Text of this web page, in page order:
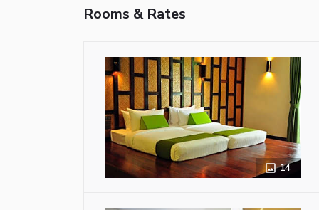
Rooms & Rates
14